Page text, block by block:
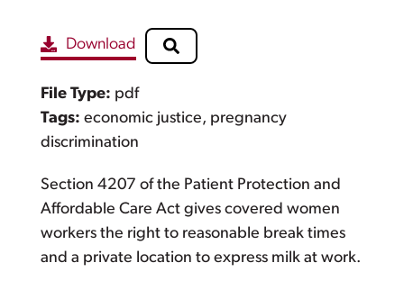
Section 4207 of the Patient Protection and
Affordable Care Act gives covered women
workers the right to reasonable break times
and a private location to express milk at work.
Download
File Type: pdf
Tags: economic justice, pregnancy
discrimination